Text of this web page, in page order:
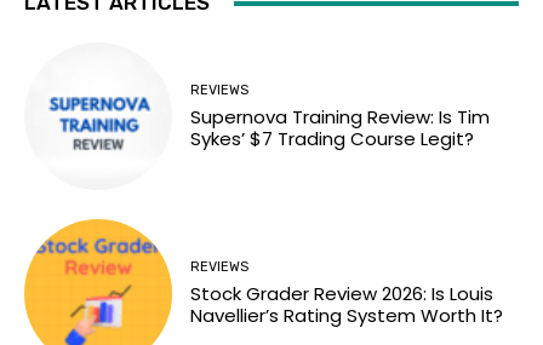
REVIEWS
Supernova Training Review: Is Tim
Sykes’ $7 Trading Course Legit?
REVIEWS
Stock Grader Review 2026: Is Louis
Navellier’s Rating System Worth It?